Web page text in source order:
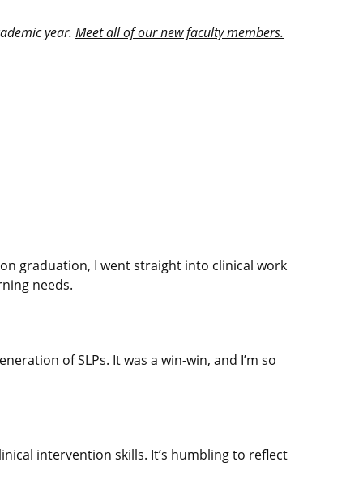
year. Meet all of our new faculty members.
graduation, I went straight into clinical work
needs.
of SLPs. It was a win-win, and I’m so
intervention skills. It’s humbling to reflect